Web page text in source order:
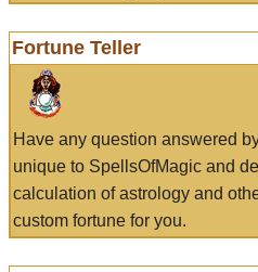
Fortune Teller
Have any question answered
unique to SpellsOfMagic and
calculation of astrology and
custom fortune for you.